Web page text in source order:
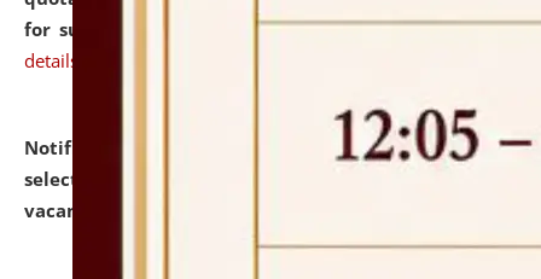
for supply of Liveries at NLUJA, Assam. click here for
details
Notification dated: July 14, 2026,
List of Candidates
selected for admission to the U.G. Course against
vacant seats.